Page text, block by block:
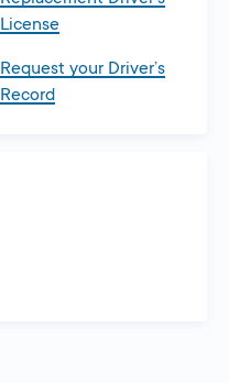
License
Request your Driver’s
Record